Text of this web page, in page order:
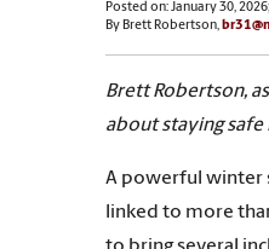
Posted on: January 30,
By Brett Robertson,
Brett Robertson,
about staying
A powerful winter
linked to more